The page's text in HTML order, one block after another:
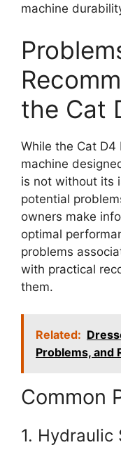
machine
the Cat
While the Cat D4
machine
is not without its
potential
owners make
optimal
problems
with practical
them.
Related:
Problems, and
Common
1. Hydraulic